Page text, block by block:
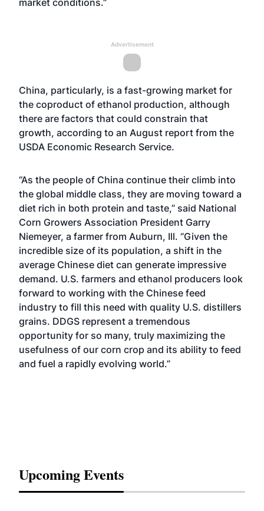
market conditions.”
Advertisement
China, particularly, is a fast-growing market for
the coproduct of ethanol production, although
there are factors that could constrain that
growth, according to an August report from the
USDA Economic Research Service.
“As the people of China continue their climb into
the global middle class, they are moving toward a
diet rich in both protein and taste,” said National
Corn Growers Association President Garry
Niemeyer, a farmer from Auburn, Ill. “Given the
incredible size of its population, a shift in the
average Chinese diet can generate impressive
demand. U.S. farmers and ethanol producers look
forward to working with the Chinese feed
industry to fill this need with quality U.S. distillers
grains. DDGS represent a tremendous
opportunity for so many, truly maximizing the
usefulness of our corn crop and its ability to feed
and fuel a rapidly evolving world.”
Upcoming Events